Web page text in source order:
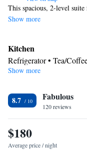
This spacious, 2-level suite
Show more
Kitchen
Refrigerator • Tea/
Dishwasher
Toilet • Bath or shower •
Facilities
Desk • Refrigerator •
Kitchenware
Heating • Telephone •
Show more
8.7 Fabulous
120 reviews
$180
Average price / night